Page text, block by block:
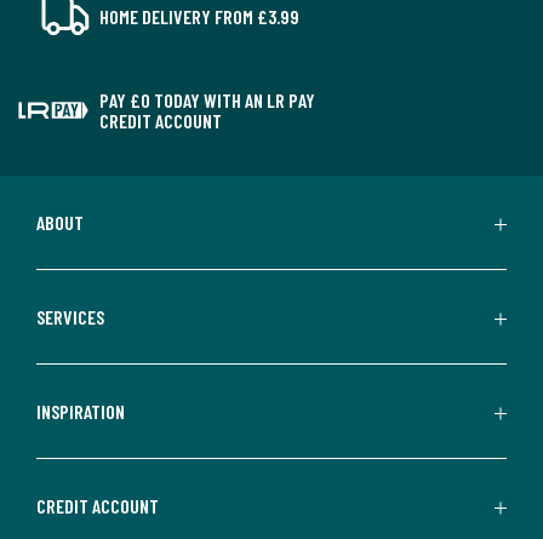
HOME DELIVERY FROM £3.99
PAY £0 TODAY WITH AN LR PAY
CREDIT ACCOUNT
ABOUT
SERVICES
INSPIRATION
CREDIT ACCOUNT